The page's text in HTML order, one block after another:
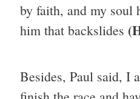
by faith, and my soul
him that backslides
Besides, Paul said, I